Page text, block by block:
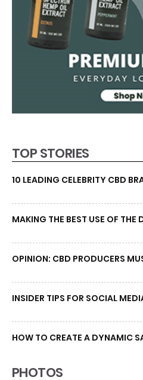
TOP STORIES
10 LEADING CELEBRITY CBD
MAKING THE BEST USE OF THE
OPINION: CBD PRODUCERS
INSIDER TIPS FOR SOCIAL
HOW TO CREATE A DYNAMIC
PHOTOS